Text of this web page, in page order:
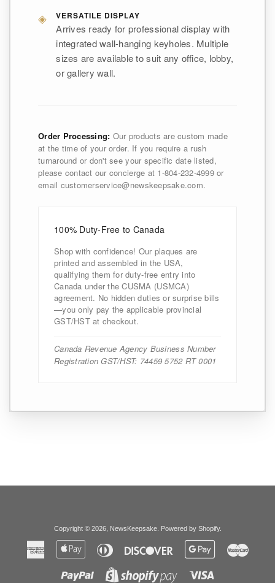
◈ VERSATILE DISPLAY
Arrives ready for professional display with
integrated wall-hanging keyholes. Multiple
sizes are available to suit any office, lobby,
or gallery wall.
Order Processing: Our products are custom made
at the time of your order. If you require a rush
turnaround or don't see your specific date listed,
please contact our concierge at 1-804-232-4999 or
email customerservice@newskeepsake.com.
100% Duty-Free to Canada
Shop with confidence! Our plaques are
printed and assembled in the USA,
qualifying them for duty-free entry into
Canada under the CUSMA (USMCA)
agreement. No hidden duties or surprise bills
—you only pay the applicable provincial
GST/HST at checkout.
Canada Revenue Agency Business Number
Registration GST/HST: 74459 5752 RT 0001
Copyright © 2026, NewsKeepsake. Powered by Shopify.
American
Express
Apple
Diners
Club
Discover
Google
Paypal
Shopify